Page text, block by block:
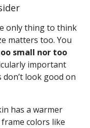
only thing to think
matters too. You
small nor too
important
look good on
has a warmer
colors like